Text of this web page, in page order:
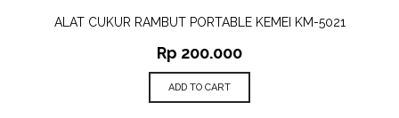
ALAT CUKUR RAMBUT PORTABLE KEMEI KM-5021
Rp 200.000
ADD TO CART